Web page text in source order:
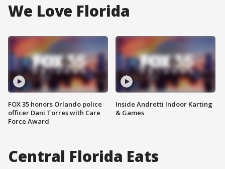
We Love Florida
FOX 35 honors Orlando police
officer Dani Torres with Care
Force Award
Inside Andretti Indoor Karting
& Games
Central Florida Eats